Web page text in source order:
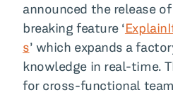
announced the release
breaking feature ‘
s’ which expands a
knowledge in real-time.
for cross-functional